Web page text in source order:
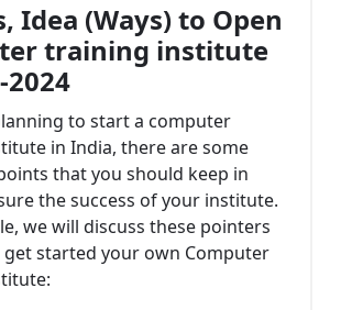
Idea (Ways) to Open
training institute
2024
to start a computer
in India, there are some
that you should keep in
the success of your institute.
we will discuss these pointers
started your own Computer